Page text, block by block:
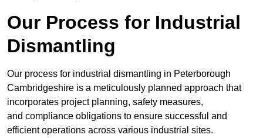
Our Process for Industrial
Dismantling
Our process for industrial dismantling in Peterborough
Cambridgeshire is a meticulously planned approach that
incorporates project planning, safety measures,
and compliance obligations to ensure successful and
efficient operations across various industrial sites.